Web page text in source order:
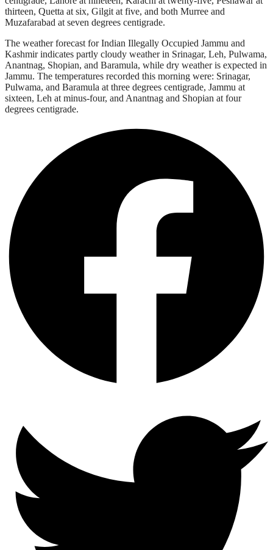
thirteen, Quetta at six, Gilgit at five, and both Murree and
Muzafarabad at seven degrees centigrade.
The weather forecast for Indian Illegally Occupied Jammu and
Kashmir indicates partly cloudy weather in Srinagar, Leh, Pulwama,
Anantnag, Shopian, and Baramula, while dry weather is expected in
Jammu. The temperatures recorded this morning were: Srinagar,
Pulwama, and Baramula at three degrees centigrade, Jammu at
sixteen, Leh at minus-four, and Anantnag and Shopian at four
degrees centigrade.